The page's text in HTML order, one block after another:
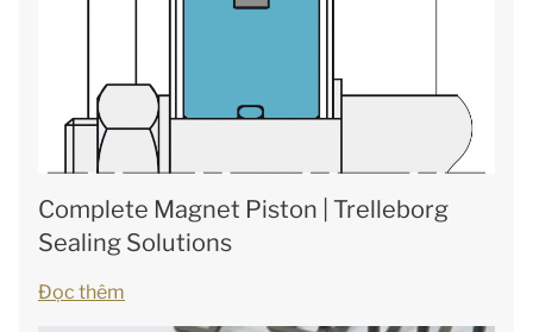
Complete Magnet Piston | Trelleborg
Sealing Solutions
Đọc thêm